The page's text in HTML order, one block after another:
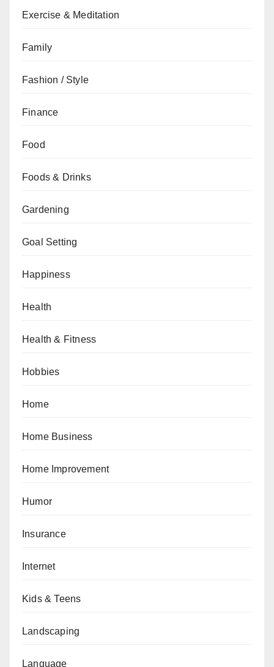
Exercise & Meditation
Family
Fashion / Style
Finance
Food
Foods & Drinks
Gardening
Goal Setting
Happiness
Health
Health & Fitness
Hobbies
Home
Home Business
Home Improvement
Humor
Insurance
Internet
Kids & Teens
Landscaping
Language